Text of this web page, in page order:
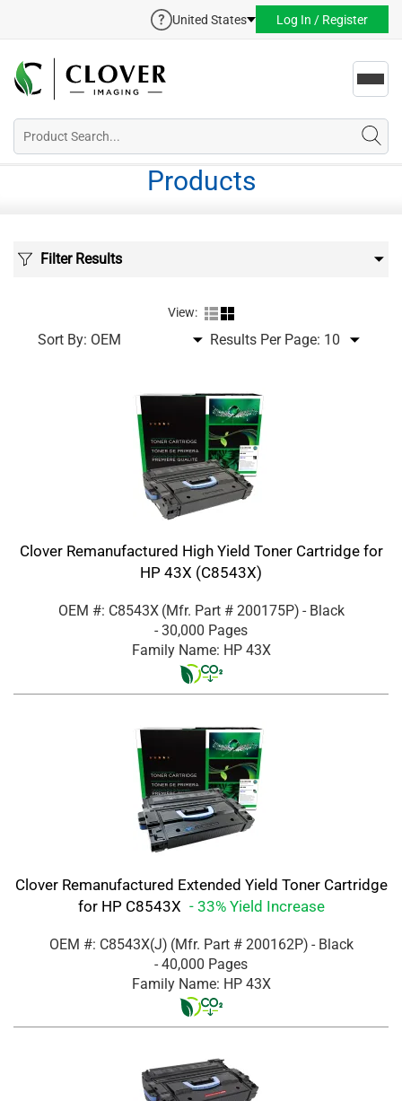
United States Log In / Register
Products
Filter Results
View:
Sort By: Results Per Page:
Clover Remanufactured High Yield Toner Cartridge for
HP 43X (C8543X)
OEM #: C8543X (Mfr. Part # 200175P) - Black
- 30,000 Pages
Family Name: HP 43X
Clover Remanufactured Extended Yield Toner Cartridge
for HP C8543X - 33% Yield Increase
OEM #: C8543X(J) (Mfr. Part # 200162P) - Black
- 40,000 Pages
Family Name: HP 43X